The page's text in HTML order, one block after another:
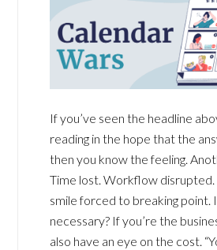
If you’ve seen the headline
reading in the hope that the
then you know the feeling.
Time lost. Workflow disrupted.
smile forced to breaking point.
necessary? If you’re the
also have an eye on the cost.